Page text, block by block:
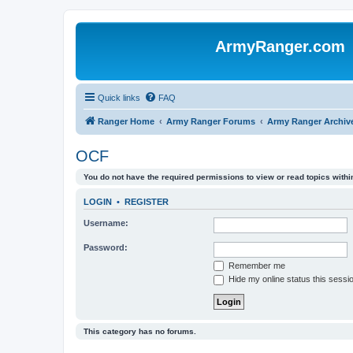
ArmyRanger.com
Quick links FAQ
Ranger Home Army Ranger Forums Army Ranger
OCF
You do not have the required permissions to view or read topics
LOGIN • REGISTER
Username:
Password:
Remember me
Hide my online status this
This category has no forums.